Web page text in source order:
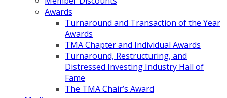
Awards
Turnaround and Transaction of the Year
Awards
TMA Chapter and Individual Awards
Turnaround, Restructuring, and
Distressed Investing Industry Hall of
Fame
The TMA Chair’s Award